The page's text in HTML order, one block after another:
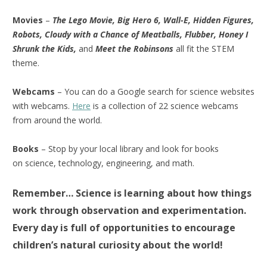
Movies – The Lego Movie, Big Hero 6, Wall-E, Hidden Figures,
Robots, Cloudy with a Chance of Meatballs, Flubber, Honey I
Shrunk the Kids, and Meet the Robinsons all fit the STEM
theme.
Webcams – You can do a Google search for science websites
with webcams. Here is a collection of 22 science webcams
from around the world.
Books – Stop by your local library and look for books
on science, technology, engineering, and math.
Remember… Science is learning about how things
work through observation and experimentation.
Every day is full of opportunities to encourage
children’s natural curiosity about the world!